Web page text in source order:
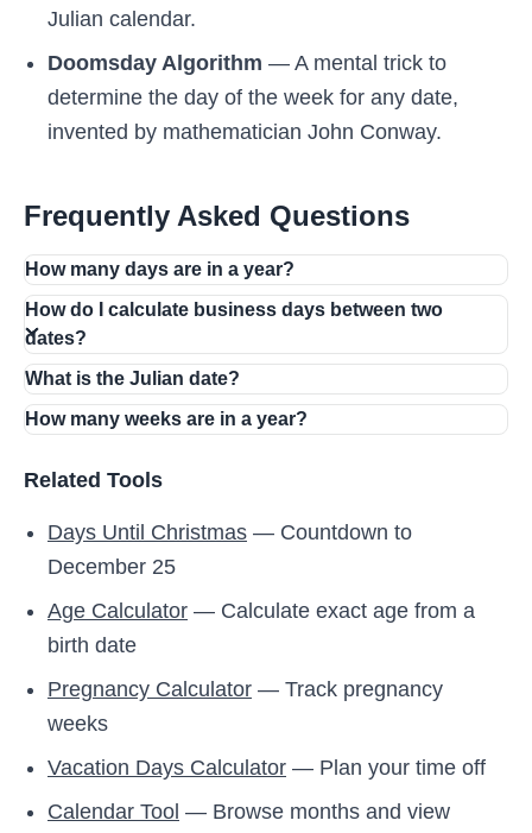
Julian calendar.
Doomsday Algorithm — A mental trick to
determine the day of the week for any date,
invented by mathematician John Conway.
Frequently Asked Questions
How many days are in a year?
How do I calculate business days between two
dates?
What is the Julian date?
How many weeks are in a year?
Related Tools
Days Until Christmas — Countdown to
December 25
Age Calculator — Calculate exact age from a
birth date
Pregnancy Calculator — Track pregnancy
weeks
Vacation Days Calculator — Plan your time off
Calendar Tool — Browse months and view